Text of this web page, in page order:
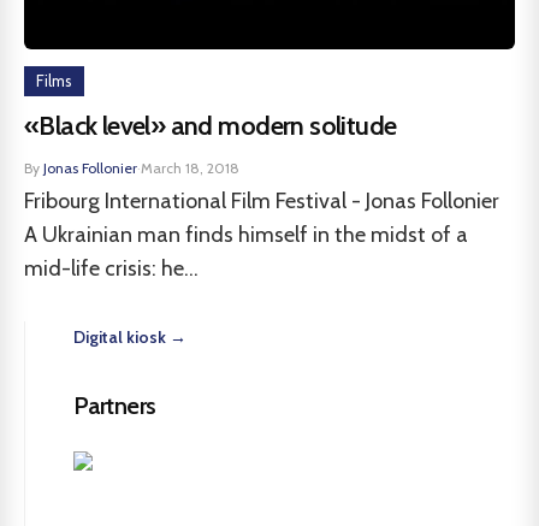
Films
«Black level» and modern solitude
By Jonas Follonier·March 18, 2018
Fribourg International Film Festival - Jonas Follonier
A Ukrainian man finds himself in the midst of a
mid-life crisis: he...
Digital kiosk →
Partners